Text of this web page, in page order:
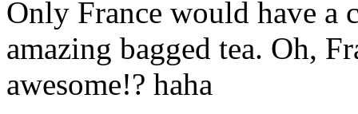
Only France would have a
amazing bagged tea. Oh,
awesome!? haha